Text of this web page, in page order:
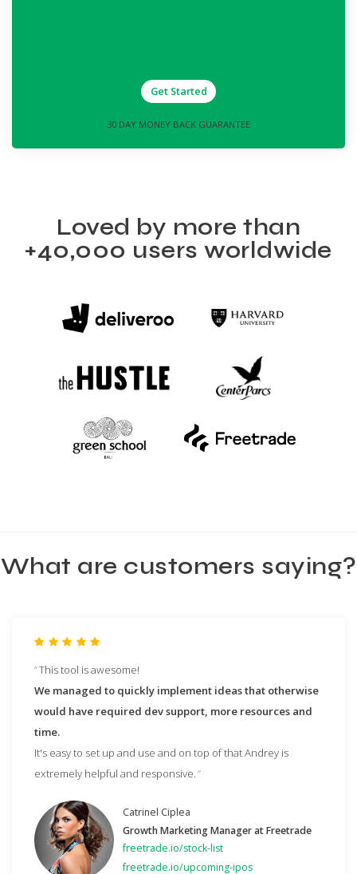
Get Started
30 DAY MONEY BACK GUARANTEE
Loved by more than
+40,000 users worldwide
What are customers saying?
This tool is awesome!
We managed to quickly implement ideas that otherwise
would have required dev support, more resources and
time.
It's easy to set up and use and on top of that Andrey is
extremely helpful and responsive.
Catrinel Ciplea
Growth Marketing Manager at Freetrade
freetrade.io/stock-list
freetrade.io/upcoming-ipos